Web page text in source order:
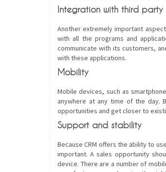
Integration with third
Another extremely important
with all the programs and
communicate with its customers,
with these applications.
Mobility
Mobile devices, such as
anywhere at any time of the day.
opportunities and get closer to
Support and stability
Because CRM offers the ability to
important. A sales opportunity
device. There are a number of